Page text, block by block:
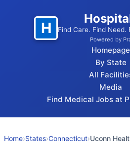
H Find Care. Find
Powered by
Homepage
By State
All
Media
Find Medical Jobs at
Home›States›Connecticut›Uconn